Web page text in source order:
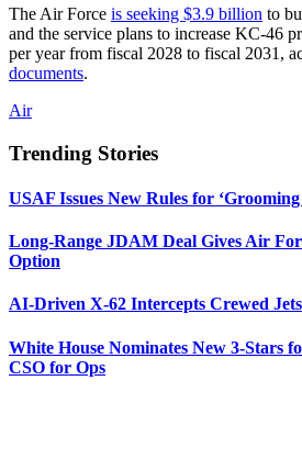
The Air Force is seeking $3.9 billion to
and the service plans to increase KC-46
per year from fiscal 2028 to fiscal 2031,
documents.
Air
Trending Stories
USAF Issues New Rules for
Long-Range JDAM Deal Gives Air
Option
AI-Driven X-62 Intercepts Crewed
White House Nominates New 3-Stars
CSO for Ops